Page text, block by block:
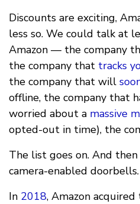
Discounts are exciting,
less so. We could talk at
Amazon — the company
the company that tracks
the company that will
offline, the company that
worried about a massive
opted-out in time), the
The list goes on. And then
camera-enabled doorbells.
In 2018, Amazon